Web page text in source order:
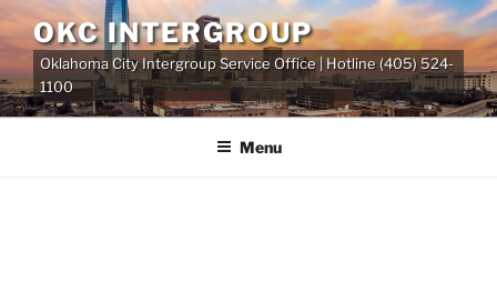
Skip
to
content
OKC INTERGROUP
Oklahoma City Intergroup Service Office | Hotline (405) 524-
1100
Menu